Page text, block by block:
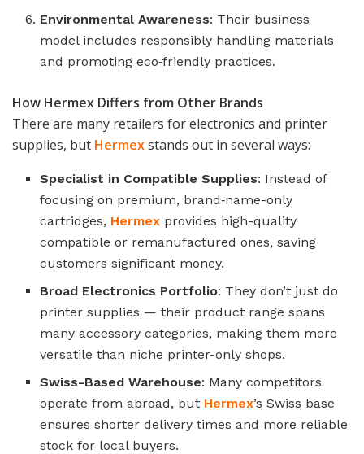
Environmental Awareness: Their business
model includes responsibly handling materials
and promoting eco‑friendly practices.
How Hermex Differs from Other Brands
There are many retailers for electronics and printer
supplies, but Hermexstands out in several ways:
Specialist in Compatible Supplies: Instead of
focusing on premium, brand‑name-only
cartridges, Hermex provides high-quality
compatible or remanufactured ones, saving
customers significant money.
Broad Electronics Portfolio: They don’t just do
printer supplies — their product range spans
many accessory categories, making them more
versatile than niche printer-only shops.
Swiss-Based Warehouse: Many competitors
operate from abroad, but Hermex’s Swiss base
ensures shorter delivery times and more reliable
stock for local buyers.